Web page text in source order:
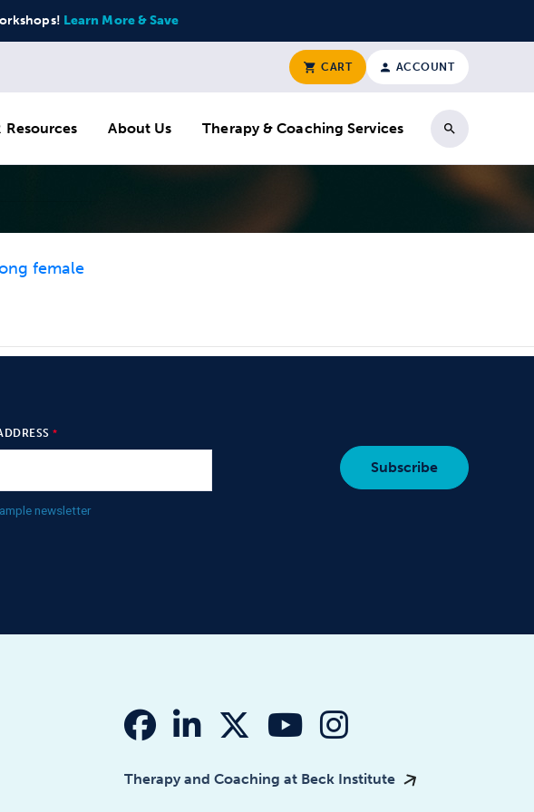
Learn More & Save
CART ACCOUNT
Resources About Us
Therapy & Coaching Services
Search
female
newsletter
fab fa-facebook
fab fa-linkedin-in
fab fa-x-twitter
fab fa-youtube
fab fa-
Therapy and Coaching at Beck Institute